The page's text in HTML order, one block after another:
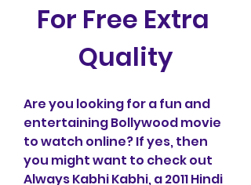
For Free Extra
Quality
Are you looking for a fun and
entertaining Bollywood movie
to watch online? If yes, then
you might want to check out
Always Kabhi Kabhi, a 2011 Hindi